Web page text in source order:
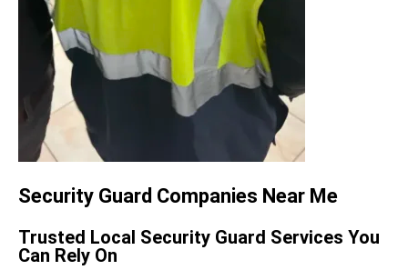
Security Guard Companies Near Me
Trusted Local Security Guard Services You
Can Rely On